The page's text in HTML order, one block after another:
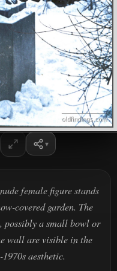
female figure stands
covered garden. The
possibly a small bowl or
wall are visible in the
aesthetic.